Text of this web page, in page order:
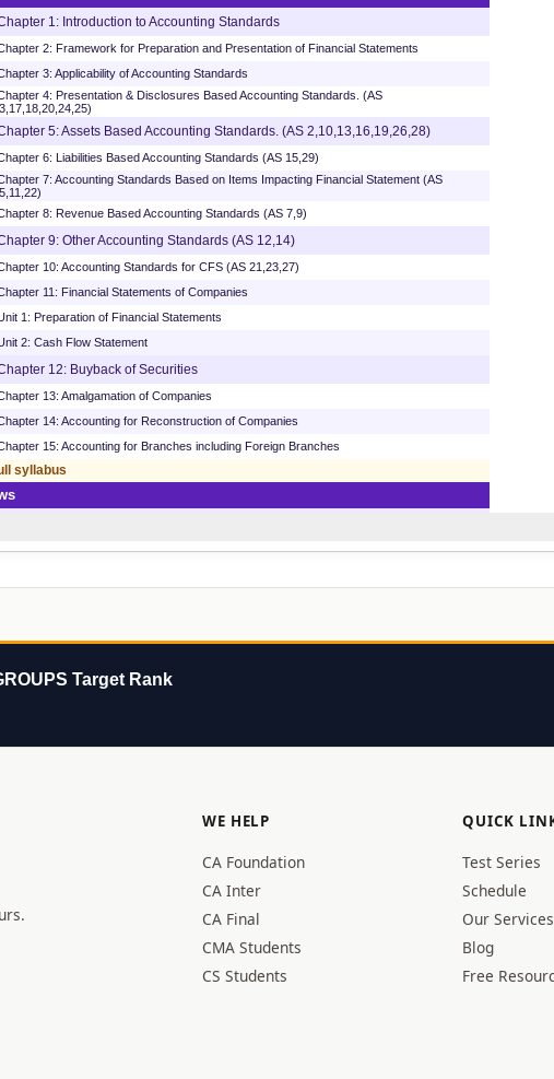
Target Rank
WE HELP
CA Foundation
CA Inter
CA Final
CMA Students
CS Students
QUICK
Test Series
Schedule
Our Services
Blog
Free